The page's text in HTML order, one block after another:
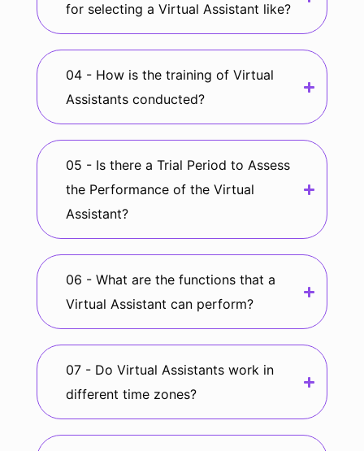
for selecting a Virtual Assistant like?
04 - How is the training of Virtual
Assistants conducted?
05 - Is there a Trial Period to Assess
the Performance of the Virtual
Assistant?
06 - What are the functions that a
Virtual Assistant can perform?
07 - Do Virtual Assistants work in
different time zones?